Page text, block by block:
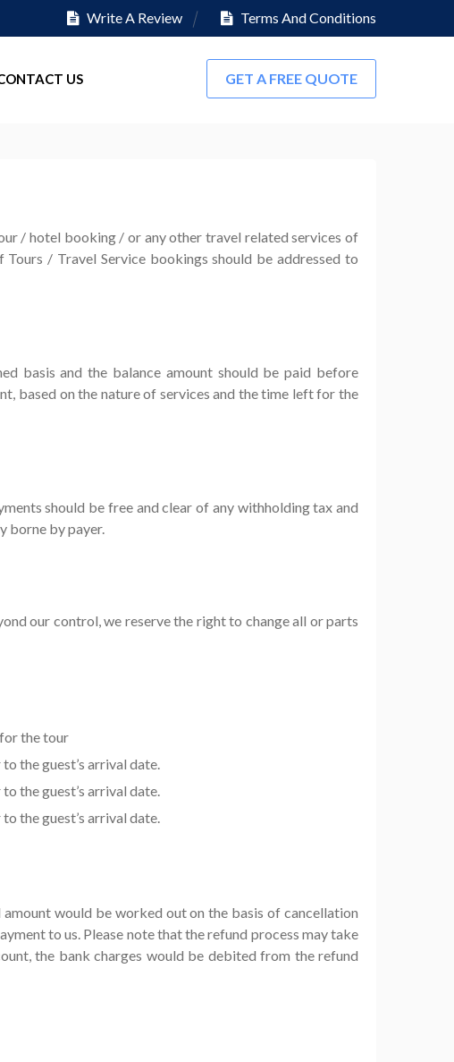
Write A Review Terms And Conditions
GET A FREE QUOTE
US
/ hotel booking / or any other travel related services of
/ Travel Service bookings should be addressed to
basis and the balance amount should be paid before
based on the nature of services and the time left for the
should be free and clear of any withholding tax and
borne by payer.
our control, we reserve the right to change all or parts
the tour
the guest’s arrival date.
the guest’s arrival date.
the guest’s arrival date.
would be worked out on the basis of cancellation
to us. Please note that the refund process may take
the bank charges would be debited from the refund